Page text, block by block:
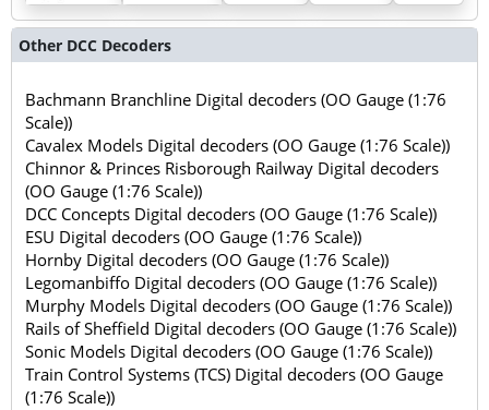
Other DCC Decoders
Bachmann Branchline Digital decoders (OO Gauge (1:76
Scale))
Cavalex Models Digital decoders (OO Gauge (1:76 Scale))
Chinnor & Princes Risborough Railway Digital decoders
(OO Gauge (1:76 Scale))
DCC Concepts Digital decoders (OO Gauge (1:76 Scale))
ESU Digital decoders (OO Gauge (1:76 Scale))
Hornby Digital decoders (OO Gauge (1:76 Scale))
Legomanbiffo Digital decoders (OO Gauge (1:76 Scale))
Murphy Models Digital decoders (OO Gauge (1:76 Scale))
Rails of Sheffield Digital decoders (OO Gauge (1:76 Scale))
Sonic Models Digital decoders (OO Gauge (1:76 Scale))
Train Control Systems (TCS) Digital decoders (OO Gauge
(1:76 Scale))